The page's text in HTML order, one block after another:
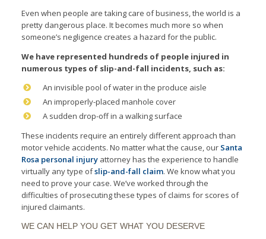
Even when people are taking care of business, the world is a
pretty dangerous place. It becomes much more so when
someone’s negligence creates a hazard for the public.
We have represented hundreds of people injured in
numerous types of slip-and-fall incidents, such as:
An invisible pool of water in the produce aisle
An improperly-placed manhole cover
A sudden drop-off in a walking surface
These incidents require an entirely different approach than
motor vehicle accidents. No matter what the cause, our Santa
Rosa personal injury attorney has the experience to handle
virtually any type ofslip-and-fall claim. We know what you
need to prove your case. We’ve worked through the
difficulties of prosecuting these types of claims for scores of
injured claimants.
WE CAN HELP YOU GET WHAT YOU DESERVE